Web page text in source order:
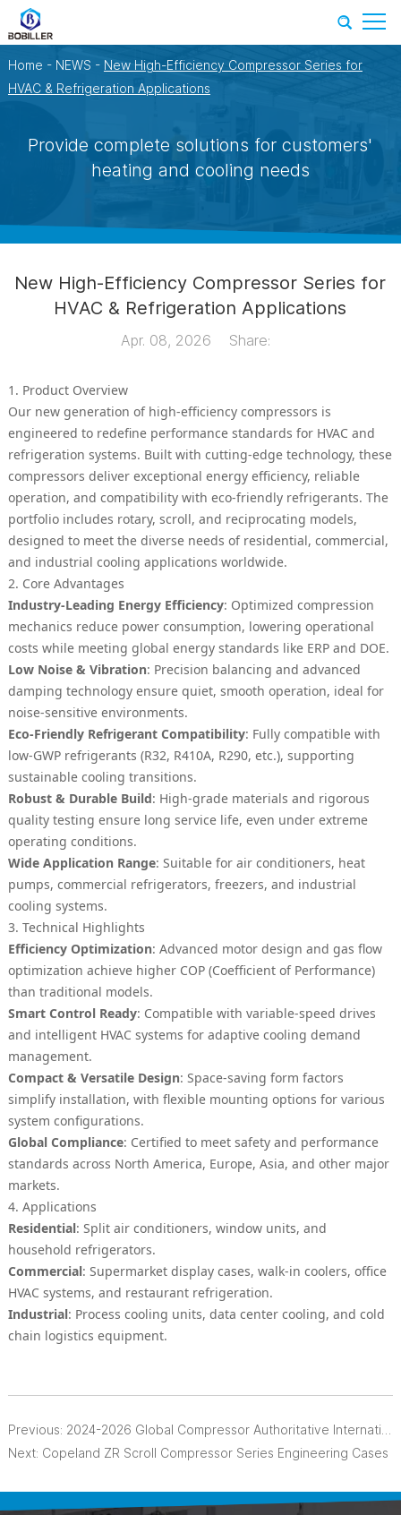
Home - NEWS - New High-Efficiency Compressor Series for
HVAC & Refrigeration Applications
Provide complete solutions for customers'
heating and cooling needs
New High-Efficiency Compressor Series for
HVAC & Refrigeration Applications
Apr. 08, 2026 Share:
1. Product Overview
Our new generation of high-efficiency compressors is
engineered to redefine performance standards for HVAC and
refrigeration systems. Built with cutting-edge technology, these
compressors deliver exceptional energy efficiency, reliable
operation, and compatibility with eco-friendly refrigerants. The
portfolio includes rotary, scroll, and reciprocating models,
designed to meet the diverse needs of residential, commercial,
and industrial cooling applications worldwide.
2. Core Advantages
Industry-Leading Energy Efficiency: Optimized compression
mechanics reduce power consumption, lowering operational
costs while meeting global energy standards like ERP and DOE.
Low Noise & Vibration: Precision balancing and advanced
damping technology ensure quiet, smooth operation, ideal for
noise-sensitive environments.
Eco-Friendly Refrigerant Compatibility: Fully compatible with
low-GWP refrigerants (R32, R410A, R290, etc.), supporting
sustainable cooling transitions.
Robust & Durable Build: High-grade materials and rigorous
quality testing ensure long service life, even under extreme
operating conditions.
Wide Application Range: Suitable for air conditioners, heat
pumps, commercial refrigerators, freezers, and industrial
cooling systems.
3. Technical Highlights
Efficiency Optimization: Advanced motor design and gas flow
optimization achieve higher COP (Coefficient of Performance)
than traditional models.
Smart Control Ready: Compatible with variable-speed drives
and intelligent HVAC systems for adaptive cooling demand
management.
Compact & Versatile Design: Space-saving form factors
simplify installation, with flexible mounting options for various
system configurations.
Global Compliance: Certified to meet safety and performance
standards across North America, Europe, Asia, and other major
markets.
4. Applications
Residential: Split air conditioners, window units, and
household refrigerators.
Commercial: Supermarket display cases, walk-in coolers, office
HVAC systems, and restaurant refrigeration.
Industrial: Process cooling units, data center cooling, and cold
chain logistics equipment.
Previous: 2024-2026 Global Compressor Authoritative International News Cases
Next: Copeland ZR Scroll Compressor Series Engineering Cases